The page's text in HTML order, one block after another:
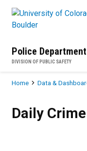
Police Department
DIVISION OF PUBLIC SAFETY
Breadcrumb
Home Data &
Daily